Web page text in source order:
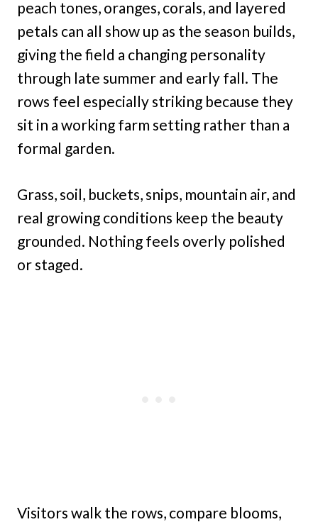
peach tones, oranges, corals, and layered
petals can all show up as the season builds,
giving the field a changing personality
through late summer and early fall. The
rows feel especially striking because they
sit in a working farm setting rather than a
formal garden.
Grass, soil, buckets, snips, mountain air, and
real growing conditions keep the beauty
grounded. Nothing feels overly polished
or staged.
Visitors walk the rows, compare blooms,